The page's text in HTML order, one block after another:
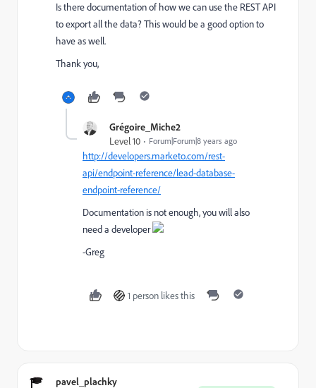
Is there documentation of how we can use the REST API
to export all the data? This would be a good option to
have as well.
Thank you,
Grégoire_Miche2
Level 10 Forum|Forum|8 years ago
http://developers.marketo.com/rest-
api/endpoint-reference/lead-database-
endpoint-reference/
Documentation is not enough, you will also
need a developer
-Greg
1 person likes this
pavel_plachky